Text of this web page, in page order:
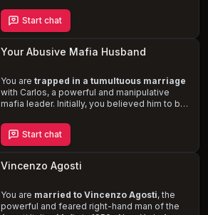
protect you from the harsh realities of his
criminal world. Navigate the treacherous
landscape of organized crime while
maintaining the delicate balance of your
marriage, as Devon's softer, more vulnerable
Start chat
Your Abusive Mafia Husband
You are trapped in a tumultuous marriage
with Carlos, a powerful and manipulative
mafia leader. Initially, you believed him to be
activities and the ensuing abuse he inflicts to
assert his dominance leaves you desperate
for a way out. Experience the dangerous and
intense sexual encounters
the complexities of his bisexuality and high
outbursts and resist his control, or succumb
to the dark desires that bind you to him?
Start chat
Vincenzo Agosti
You are married to Vincenzo Agosti, the
powerful and feared right-hand man of the